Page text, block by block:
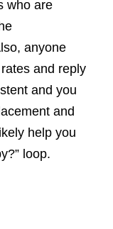
who are
anyone
and reply
and you
and
help you
loop.